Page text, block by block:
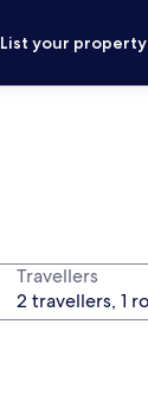
List your property
Travellers